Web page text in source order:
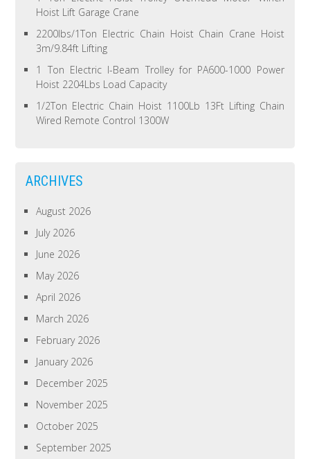
Hoist Lift Garage Crane
2200lbs/1Ton Electric Chain Hoist Chain Crane Hoist
3m/9.84ft Lifting
1 Ton Electric I-Beam Trolley for PA600-1000 Power
Hoist 2204Lbs Load Capacity
1/2Ton Electric Chain Hoist 1100Lb 13Ft Lifting Chain
Wired Remote Control 1300W
ARCHIVES
August 2026
July 2026
June 2026
May 2026
April 2026
March 2026
February 2026
January 2026
December 2025
November 2025
October 2025
September 2025